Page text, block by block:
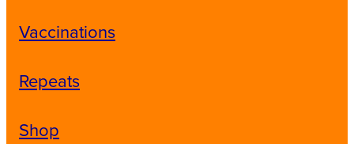
Vaccinations
Repeats
Shop